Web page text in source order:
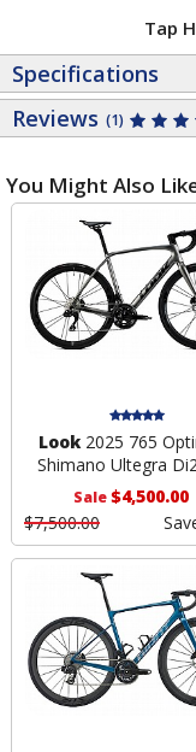
Tap
Specifications
Reviews (1)
You Might Also
Look2025 765
Shimano Ultegra
Sale$4,500.00
$7,500.00